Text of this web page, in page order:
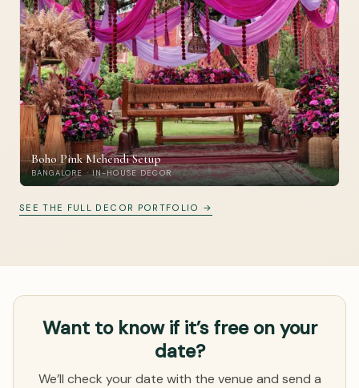
Boho Pink Mehendi Setup
BANGALORE · IN-HOUSE DECOR
SEE THE FULL DECOR PORTFOLIO →
Want to know if it’s free on your
date?
We’ll check your date with the venue and send a